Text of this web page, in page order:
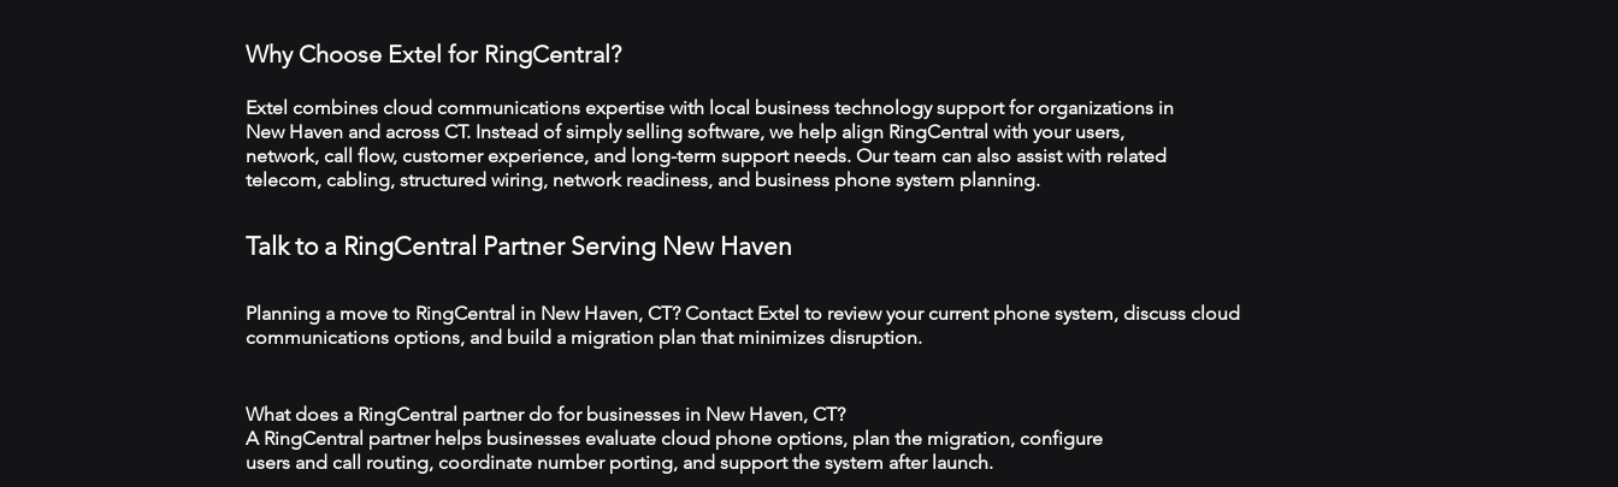
Why Choose Extel for RingCentral?
Extel combines cloud communications expertise with local business technology support for organizations in
New Haven and across CT. Instead of simply selling software, we help align RingCentral with your users,
network, call flow, customer experience, and long-term support needs. Our team can also assist with related
telecom, cabling, structured wiring, network readiness, and business phone system planning.
Talk to a RingCentral Partner Serving New Haven
Planning a move to RingCentral in New Haven, CT? Contact Extel to review your current phone system, discuss cloud
communications options, and build a migration plan that minimizes disruption.
What does a RingCentral partner do for businesses in New Haven, CT?
A RingCentral partner helps businesses evaluate cloud phone options, plan the migration, configure
users and call routing, coordinate number porting, and support the system after launch.